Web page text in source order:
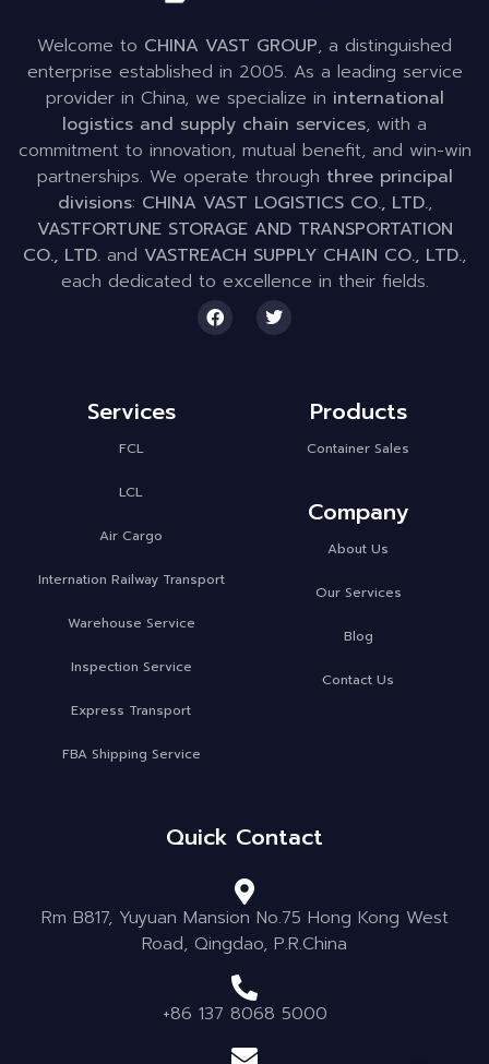
Welcome to CHINA VAST GROUP, a distinguished
enterprise established in 2005. As a leading service
provider in China, we specialize in international
logistics and supply chain services, with a
commitment to innovation, mutual benefit, and win-win
partnerships. We operate through three principal
divisions: CHINA VAST LOGISTICS CO., LTD.,
VASTFORTUNE STORAGE AND TRANSPORTATION
CO., LTD. and VASTREACH SUPPLY CHAIN CO., LTD.,
each dedicated to excellence in their fields.
Services
FCL
LCL
Air Cargo
Internation Railway Transport
Warehouse Service
Inspection Service
Express Transport
FBA Shipping Service
Products
Container Sales
Company
About Us
Our Services
Blog
Contact Us
Quick Contact
Rm B817, Yuyuan Mansion No.75 Hong Kong West
Road, Qingdao, P.R.China
+86 137 8068 5000